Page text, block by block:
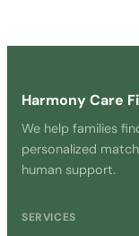
Harmony Care
We help families
personalized
human support.
SERVICES